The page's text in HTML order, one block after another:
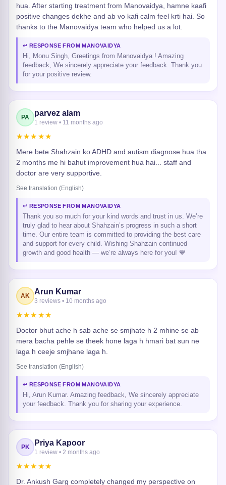
hua. After starting treatment from Manovaidya, hamne kaafi
positive changes dekhe and ab vo kafi calm feel krti hai. So
thanks to the Manovaidya team who helped us a lot.
↩ RESPONSE FROM MANOVAIDYA
Hi, Monu Singh, Greetings from Manovaidya ! Amazing
feedback, We sincerely appreciate your feedback. Thank you
for your positive review.
PA parvez alam
1 review • 11 months ago
★★★★★
Mere bete Shahzain ko ADHD and autism diagnose hua tha.
2 months me hi bahut improvement hua hai... staff and
doctor are very supportive.
See translation (English)
↩ RESPONSE FROM MANOVAIDYA
Thank you so much for your kind words and trust in us. We’re
truly glad to hear about Shahzain’s progress in such a short
time. Our entire team is committed to providing the best care
and support for every child. Wishing Shahzain continued
growth and good health — we’re always here for you! 💙
AK Arun Kumar
3 reviews • 10 months ago
★★★★★
Doctor bhut ache h sab ache se smjhate h 2 mhine se ab
mera bacha pehle se theek hone laga h hmari bat sun ne
laga h ceeje smjhane laga h.
See translation (English)
↩ RESPONSE FROM MANOVAIDYA
Hi, Arun Kumar. Amazing feedback, We sincerely appreciate
your feedback. Thank you for sharing your experience.
PK Priya Kapoor
1 review • 2 months ago
★★★★★
Dr. Ankush Garg completely changed my perspective on